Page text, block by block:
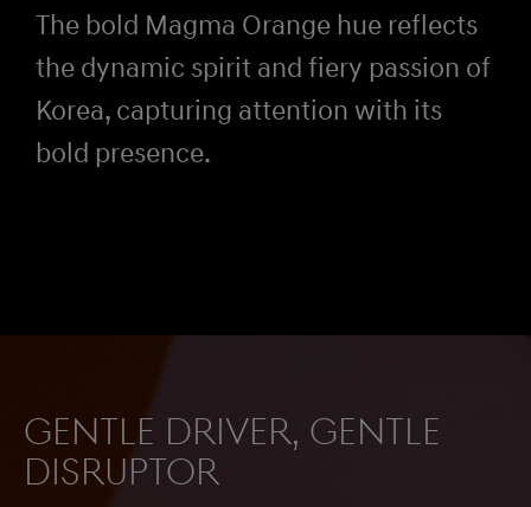
The bold Magma Orange hue reflects
the dynamic spirit and fiery passion of
Korea, capturing attention with its
bold presence.
Gentle driver, gentle
disruptor